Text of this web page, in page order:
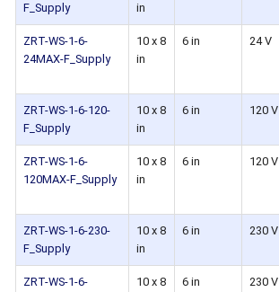
F_Supply
in
ZRT-WS-1-6-
24MAX-F_Supply
10 x 8
in
6 in 24 V
ZRT-WS-1-6-120-
F_Supply
10 x 8
in
6 in 120 V
ZRT-WS-1-6-
120MAX-F_Supply
10 x 8
in
6 in 120 V
ZRT-WS-1-6-230-
F_Supply
10 x 8
in
6 in 230 V
ZRT-WS-1-6-
10 x 8
6 in 230 V